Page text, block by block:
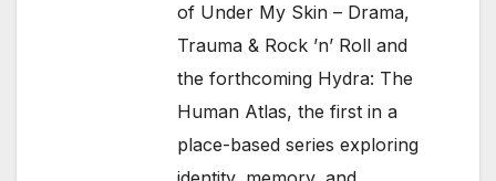
of Under My Skin – Drama,
Trauma & Rock ’n’ Roll and
the forthcoming Hydra: The
Human Atlas, the first in a
place-based series exploring